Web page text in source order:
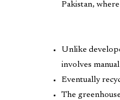
Pakistan,
Unlike
involves
Eventually
The